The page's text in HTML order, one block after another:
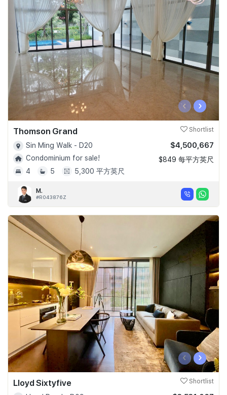
‹ ›
Thomson Grand Shortlist
Sin Ming Walk - D20
Condominium for sale!
4
5 5,300 平方英尺
$4,500,667
$849 每平方英尺
M.
#R043876Z
‹ ›
Lloyd Sixtyfive Shortlist